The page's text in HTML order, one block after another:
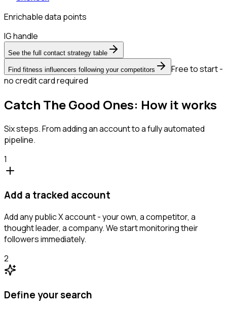
Enrichable data points
IG handle
See the full contact strategy table
Find fitness influencers following your competitors
Free to start -
no credit card required
Catch The Good Ones: How it works
Six steps. From adding an account to a fully automated
pipeline.
1
Add a tracked account
Add any public X account - your own, a competitor, a
thought leader, a company. We start monitoring their
followers immediately.
2
Define your search